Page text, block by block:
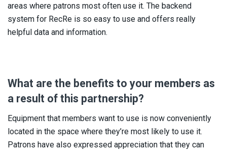
areas where patrons most often use it. The backend
system for RecRe is so easy to use and offers really
helpful data and information.
What are the benefits to your members as
a result of this partnership?
Equipment that members want to use is now conveniently
located in the space where they’re most likely to use it.
Patrons have also expressed appreciation that they can